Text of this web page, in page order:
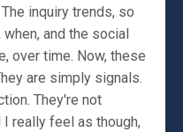
inquiry trends, so
and the social
over time. Now, these
are simply signals.
They're not
I really feel as though,